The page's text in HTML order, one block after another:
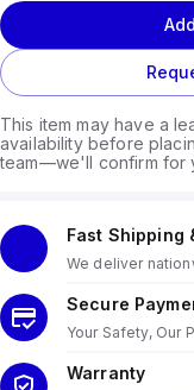
This item may have a
availability before
team—we'll confirm for
Fast Shipping
We deliver
Secure
Your Safety, Our
Warranty